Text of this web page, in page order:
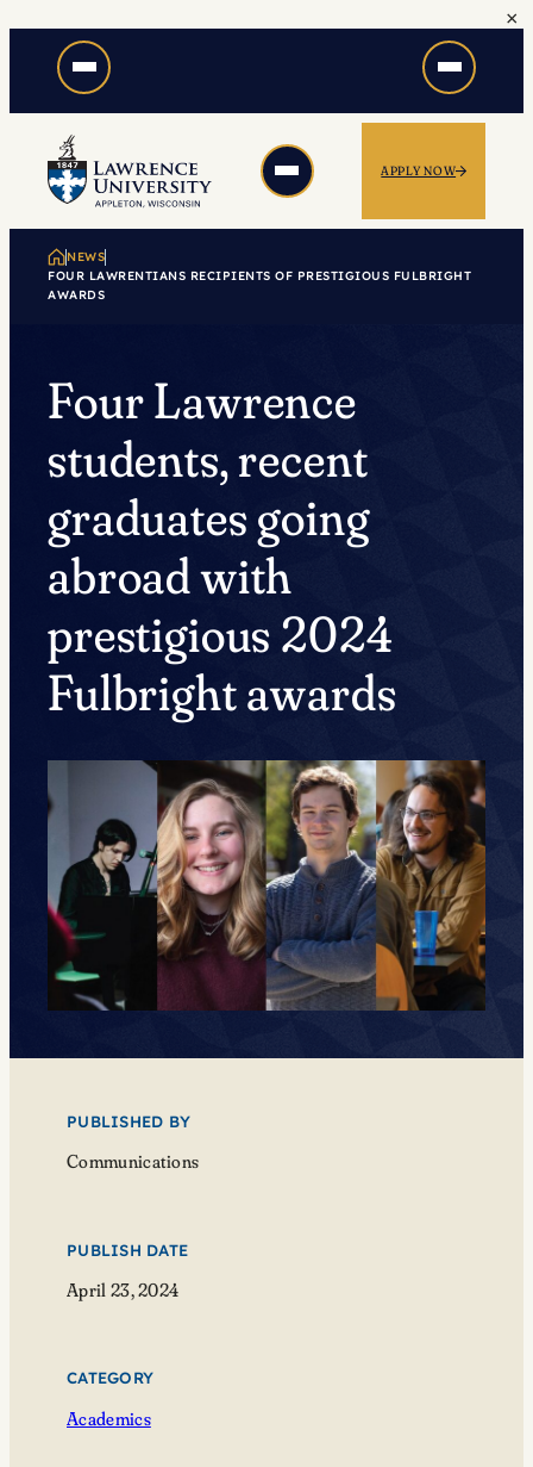
content
×
APPLY NOW
NEWS
FOUR LAWRENTIANS RECIPIENTS OF PRESTIGIOUS FULBRIGHT
AWARDS
Four Lawrence
students, recent
graduates going
abroad with
prestigious 2024
Fulbright awards
PUBLISHED BY
Communications
PUBLISH DATE
April 23, 2024
CATEGORY
Academics